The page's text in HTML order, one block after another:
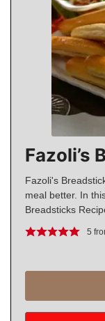
Fazoli’s
Fazoli's
meal better. In
Breadsticks
5